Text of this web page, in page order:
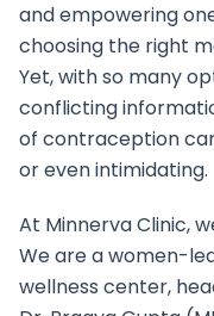
and empowering
choosing the right
Yet, with so many
conflicting
of contraception
or even intimidating.
At Minnerva Clinic,
We are a women-
wellness center,